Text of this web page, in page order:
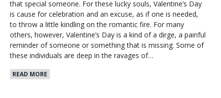
that special someone. For these lucky souls, Valentine’s Day
is cause for celebration and an excuse, as if one is needed,
to throw a little kindling on the romantic fire. For many
others, however, Valentine’s Day is a kind of a dirge, a painful
reminder of someone or something that is missing. Some of
these individuals are deep in the ravages of…
READ MORE